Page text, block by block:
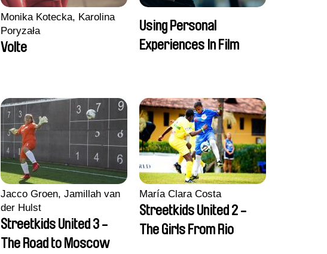
Monika Kotecka, Karolina
Poryzała
Volte
Using Personal
Experiences In Film
Jacco Groen, Jamillah van
der Hulst
Streetkids United 3 -
The Road to Moscow
María Clara Costa
Streetkids United 2 -
The Girls From Rio